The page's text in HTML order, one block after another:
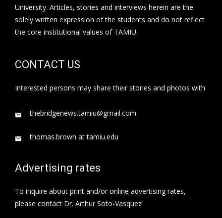
University. Articles, stories and interviews herein are the
solely written expression of the students and do not reflect
the core institutional values of TAMIU.
CONTACT US
Interested persons may share their stories and photos with
thebridgenews.tamiu@gmail.com
thomas.brown at tamiu.edu
Advertising rates
To inquire about print and/or online advertising rates,
please contact Dr. Arthur Soto-Vasquez